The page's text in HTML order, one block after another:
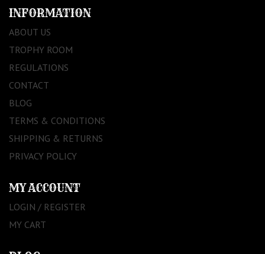
INFORMATION
ABOUT US
TROPHY ROOM
REGULATIONS
CONTACT
BLOG
TERMS & CONDITIONS
SHIPPING & RETURNS
PRIVACY POLICY
MY ACCOUNT
LOGIN / REGISTER
MY CART